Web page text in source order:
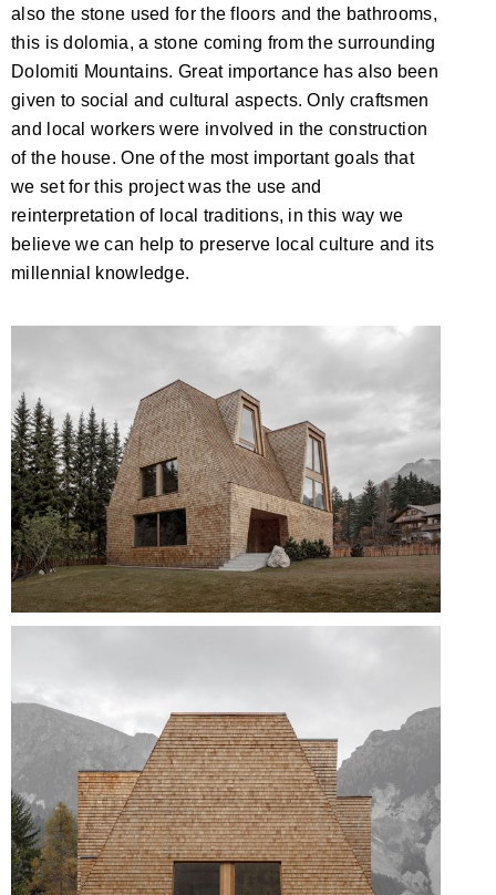
also the stone used for the floors and the bathrooms,
this is dolomia, a stone coming from the surrounding
Dolomiti Mountains. Great importance has also been
given to social and cultural aspects. Only craftsmen
and local workers were involved in the construction
of the house. One of the most important goals that
we set for this project was the use and
reinterpretation of local traditions, in this way we
believe we can help to preserve local culture and its
millennial knowledge.